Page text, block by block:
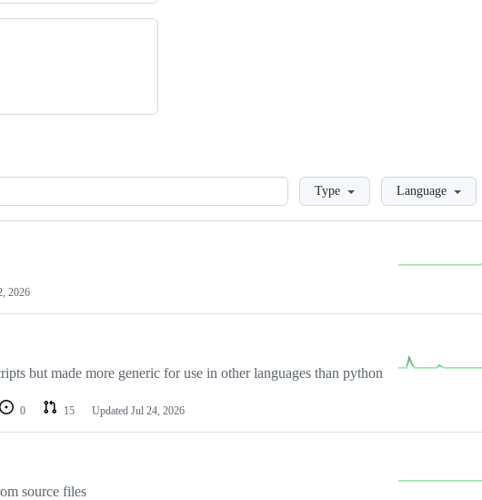
LoadingType Language
2026
but made more generic for use in other languages than python
0 15 Updated Jul 24, 2026
source files